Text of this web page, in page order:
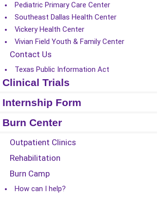
Pediatric Primary Care Center
Southeast Dallas Health Center
Vickery Health Center
Vivian Field Youth & Family Center
Contact Us
Texas Public Information Act
Clinical Trials
Internship Form
Burn Center
Outpatient Clinics
Rehabilitation
Burn Camp
How can I help?